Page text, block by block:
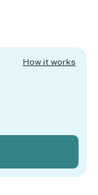
How it works